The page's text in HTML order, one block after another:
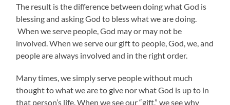
The result is the difference between doing what God is
blessing and asking God to bless what we are doing.
When we serve people, God may or may not be
involved. When we serve our gift to people, God, we, and
people are always involved and in the right order.
Many times, we simply serve people without much
thought to what we are to give nor what God is up to in
that person’s life. When we see our “gift,” we see why